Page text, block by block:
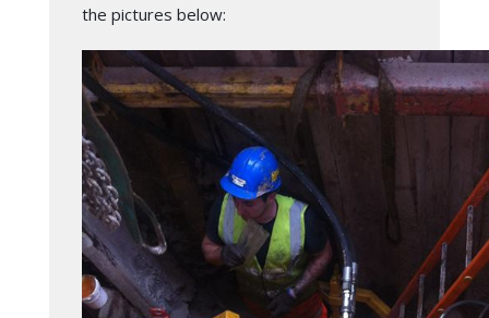
the pictures below: